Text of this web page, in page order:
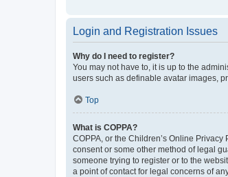
Login and Registration Issues
Why do I need to register?
You may not have to, it is up to the
users such as definable avatar images,
Top
What is COPPA?
COPPA, or the Children’s Online
consent or some other method of legal
someone trying to register or to the
a point of contact for legal concerns of